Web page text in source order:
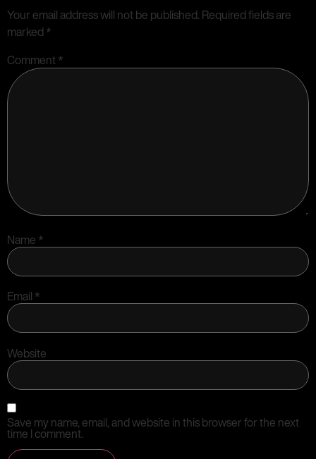
Your email address will not be published. Required fields are
marked *
Comment*
Name *
Email *
Website
Save my name, email, and website in this browser for the next
time I comment.